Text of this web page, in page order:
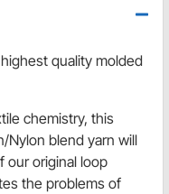
quality molded
chemistry, this
Nylon blend yarn will
our original loop
the problems of